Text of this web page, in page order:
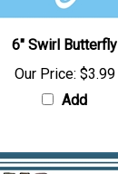
6" Swirl Butterfly
Our Price: $3.99
Add